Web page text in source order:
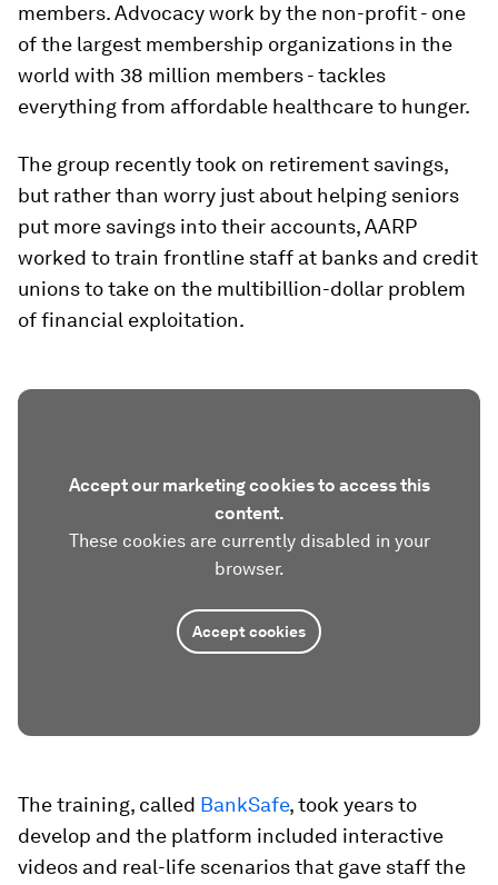
members. Advocacy work by the non-profit - one
of the largest membership organizations in the
world with 38 million members - tackles
everything from affordable healthcare to hunger.
The group recently took on retirement savings,
but rather than worry just about helping seniors
put more savings into their accounts, AARP
worked to train frontline staff at banks and credit
unions to take on the multibillion-dollar problem
of financial exploitation.
Accept our marketing cookies to access this
content.
These cookies are currently disabled in your
browser.
Accept cookies
The training, called BankSafe, took years to
develop and the platform included interactive
videos and real-life scenarios that gave staff the